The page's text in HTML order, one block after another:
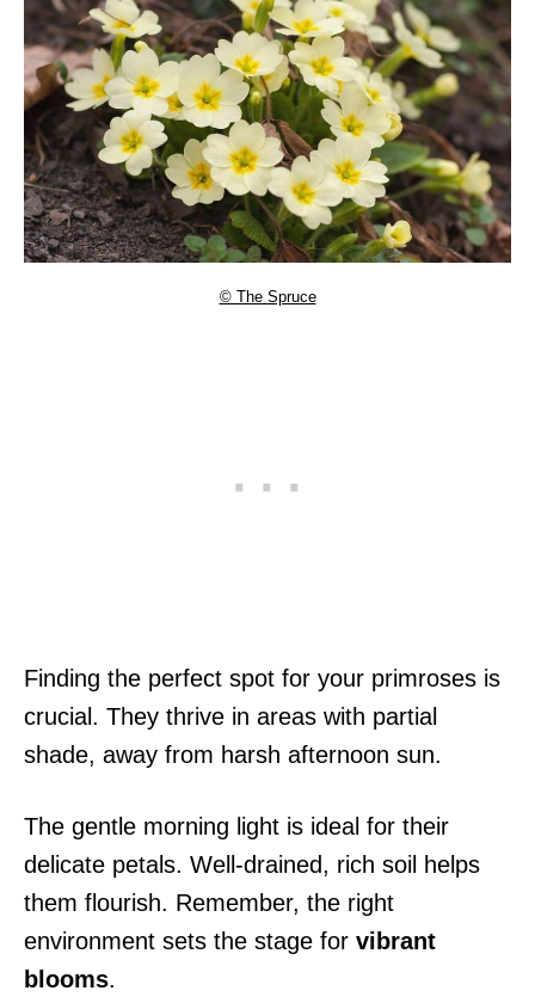
© The Spruce
Finding the perfect spot for your primroses is
crucial. They thrive in areas with partial
shade, away from harsh afternoon sun.
The gentle morning light is ideal for their
delicate petals. Well-drained, rich soil helps
them flourish. Remember, the right
environment sets the stage for vibrant
blooms.